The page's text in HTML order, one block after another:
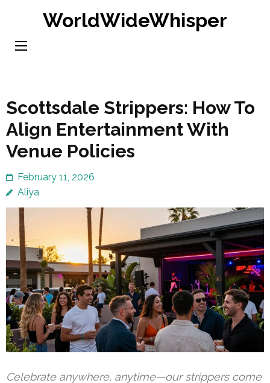
content
WorldWideWhisper
Scottsdale Strippers: How To
Align Entertainment With
Venue Policies
February 11, 2026
Aliya
Celebrate anywhere, anytime—our strippers come